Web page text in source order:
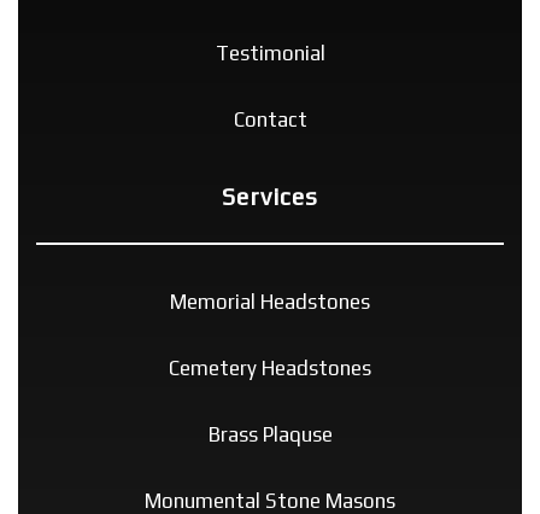
Testimonial
Contact
Services
Memorial Headstones
Cemetery Headstones
Brass Plaquse
Monumental Stone Masons